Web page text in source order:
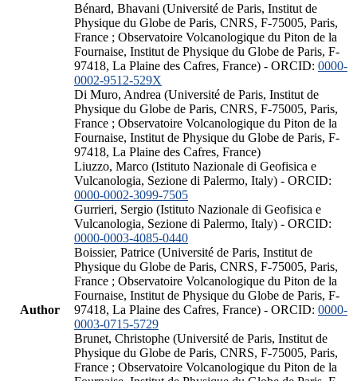
Author
Bénard, Bhavani (Université de Paris, Institut de
Physique du Globe de Paris, CNRS, F-75005, Paris,
France ; Observatoire Volcanologique du Piton de la
Fournaise, Institut de Physique du Globe de Paris, F-
97418, La Plaine des Cafres, France) - ORCID: 0000-
0002-9512-529X
Di Muro, Andrea (Université de Paris, Institut de
Physique du Globe de Paris, CNRS, F-75005, Paris,
France ; Observatoire Volcanologique du Piton de la
Fournaise, Institut de Physique du Globe de Paris, F-
97418, La Plaine des Cafres, France)
Liuzzo, Marco (Istituto Nazionale di Geofisica e
Vulcanologia, Sezione di Palermo, Italy) - ORCID:
0000-0002-3099-7505
Gurrieri, Sergio (Istituto Nazionale di Geofisica e
Vulcanologia, Sezione di Palermo, Italy) - ORCID:
0000-0003-4085-0440
Boissier, Patrice (Université de Paris, Institut de
Physique du Globe de Paris, CNRS, F-75005, Paris,
France ; Observatoire Volcanologique du Piton de la
Fournaise, Institut de Physique du Globe de Paris, F-
97418, La Plaine des Cafres, France) - ORCID: 0000-
0003-0715-5729
Brunet, Christophe (Université de Paris, Institut de
Physique du Globe de Paris, CNRS, F-75005, Paris,
France ; Observatoire Volcanologique du Piton de la